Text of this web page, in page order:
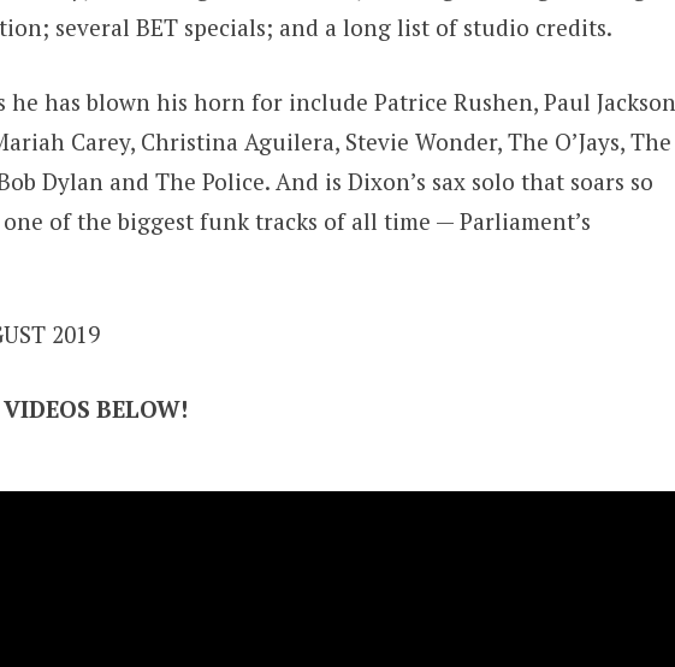
several BET specials; and a long list of studio credits.
he has blown his horn for include Patrice Rushen, Paul Jackson
Carey, Christina Aguilera, Stevie Wonder, The O’Jays, The
Dylan and The Police. And is Dixon’s sax solo that soars so
of the biggest funk tracks of all time — Parliament’s
2019
BELOW!